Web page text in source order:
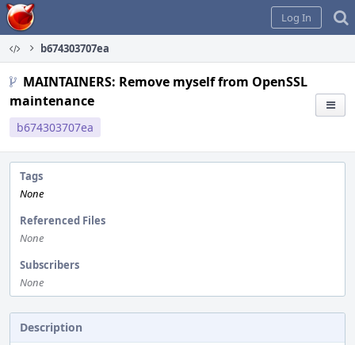
Home
Log In
b674303707ea
MAINTAINERS: Remove myself from OpenSSL
maintenance
b674303707ea
Tags
None
Referenced Files
None
Subscribers
None
Description